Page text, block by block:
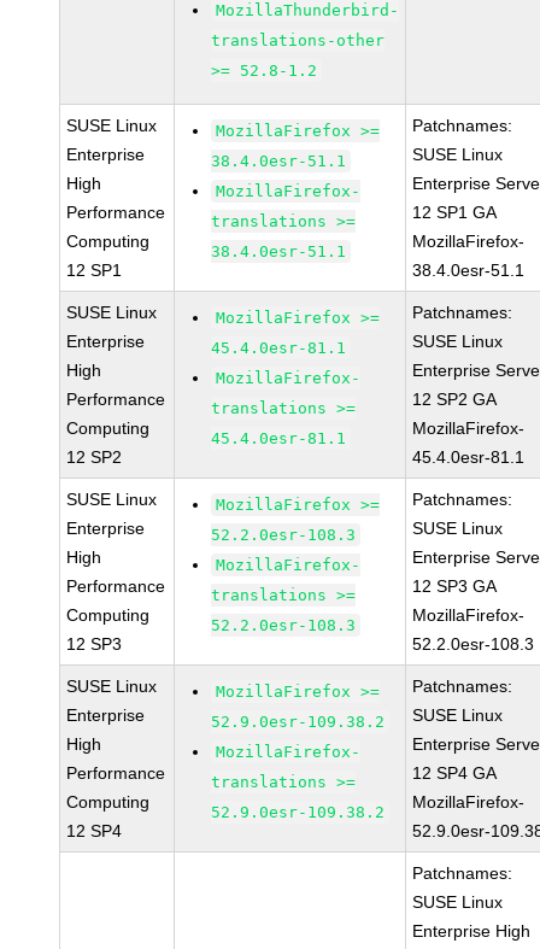
MozillaThunderbird-
translations-other
>= 52.8-1.2
SUSE Linux
Enterprise
High
Performance
Computing
12 SP1
MozillaFirefox >=
38.4.0esr-51.1
MozillaFirefox-
translations >=
38.4.0esr-51.1
Patchnames:
SUSE Linux
Enterprise
12 SP1 GA
MozillaFirefox-
38.4.0esr-51.1
SUSE Linux
Enterprise
High
Performance
Computing
12 SP2
MozillaFirefox >=
45.4.0esr-81.1
MozillaFirefox-
translations >=
45.4.0esr-81.1
Patchnames:
SUSE Linux
Enterprise
12 SP2 GA
MozillaFirefox-
45.4.0esr-81.1
SUSE Linux
Enterprise
High
Performance
Computing
12 SP3
MozillaFirefox >=
52.2.0esr-108.3
MozillaFirefox-
translations >=
52.2.0esr-108.3
Patchnames:
SUSE Linux
Enterprise
12 SP3 GA
MozillaFirefox-
52.2.0esr-108.3
SUSE Linux
Enterprise
High
Performance
Computing
12 SP4
MozillaFirefox >=
52.9.0esr-109.38.2
MozillaFirefox-
translations >=
52.9.0esr-109.38.2
Patchnames:
SUSE Linux
Enterprise
12 SP4 GA
MozillaFirefox-
52.9.0esr-
Patchnames:
SUSE Linux
Enterprise High